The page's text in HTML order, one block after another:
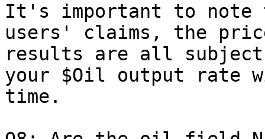
It's important to note
users' claims, the
results are all
your $Oil output
time.